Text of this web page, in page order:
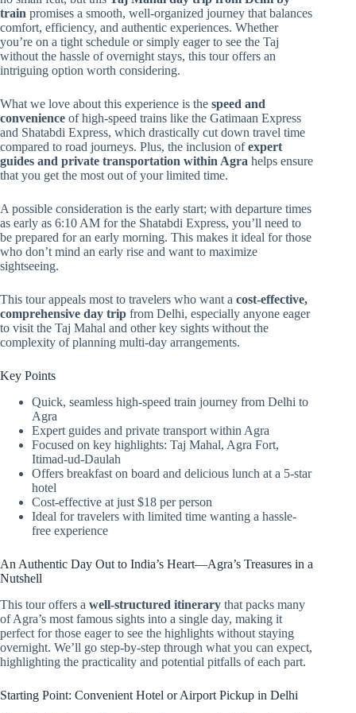
train promises a smooth, well-organized journey that balances
comfort, efficiency, and authentic experiences. Whether
you’re on a tight schedule or simply eager to see the Taj
without the hassle of overnight stays, this tour offers an
intriguing option worth considering.
What we love about this experience is the speed and
convenience of high-speed trains like the Gatimaan Express
and Shatabdi Express, which drastically cut down travel time
compared to road journeys. Plus, the inclusion ofexpert
guides and private transportation within Agra helps ensure
that you get the most out of your limited time.
A possible consideration is the early start; with departure times
as early as 6:10 AM for the Shatabdi Express, you’ll need to
be prepared for an early morning. This makes it ideal for those
who don’t mind an early rise and want to maximize
sightseeing.
This tour appeals most to travelers who want a cost-effective,
comprehensive day trip from Delhi, especially anyone eager
to visit the Taj Mahal and other key sights without the
complexity of planning multi-day arrangements.
Key Points
Quick, seamless high-speed train journey from Delhi to
Agra
Expert guides and private transport within Agra
Focused on key highlights: Taj Mahal, Agra Fort,
Itimad-ud-Daulah
Offers breakfast on board and delicious lunch at a 5-star
hotel
Cost-effective at just $18 per person
Ideal for travelers with limited time wanting a hassle-
free experience
An Authentic Day Out to India’s Heart—Agra’s Treasures in a
Nutshell
This tour offers a well-structured itinerary that packs many
of Agra’s most famous sights into a single day, making it
perfect for those eager to see the highlights without staying
overnight. We’ll go step-by-step through what you can expect,
highlighting the practicality and potential pitfalls of each part.
Starting Point: Convenient Hotel or Airport Pickup in Delhi